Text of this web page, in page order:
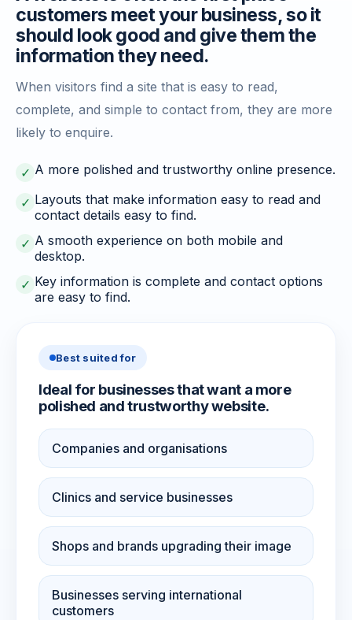
customers meet your business, so it
should look good and give them the
information they need.
When visitors find a site that is easy to read,
complete, and simple to contact from, they are more
likely to enquire.
✓ A more polished and trustworthy online presence.
✓ Layouts that make information easy to read and
contact details easy to find.
✓ A smooth experience on both mobile and
desktop.
✓ Key information is complete and contact options
are easy to find.
Best suited for
Ideal for businesses that want a more
polished and trustworthy website.
Companies and organisations
Clinics and service businesses
Shops and brands upgrading their image
Businesses serving international
customers